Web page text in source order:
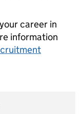
career in
information